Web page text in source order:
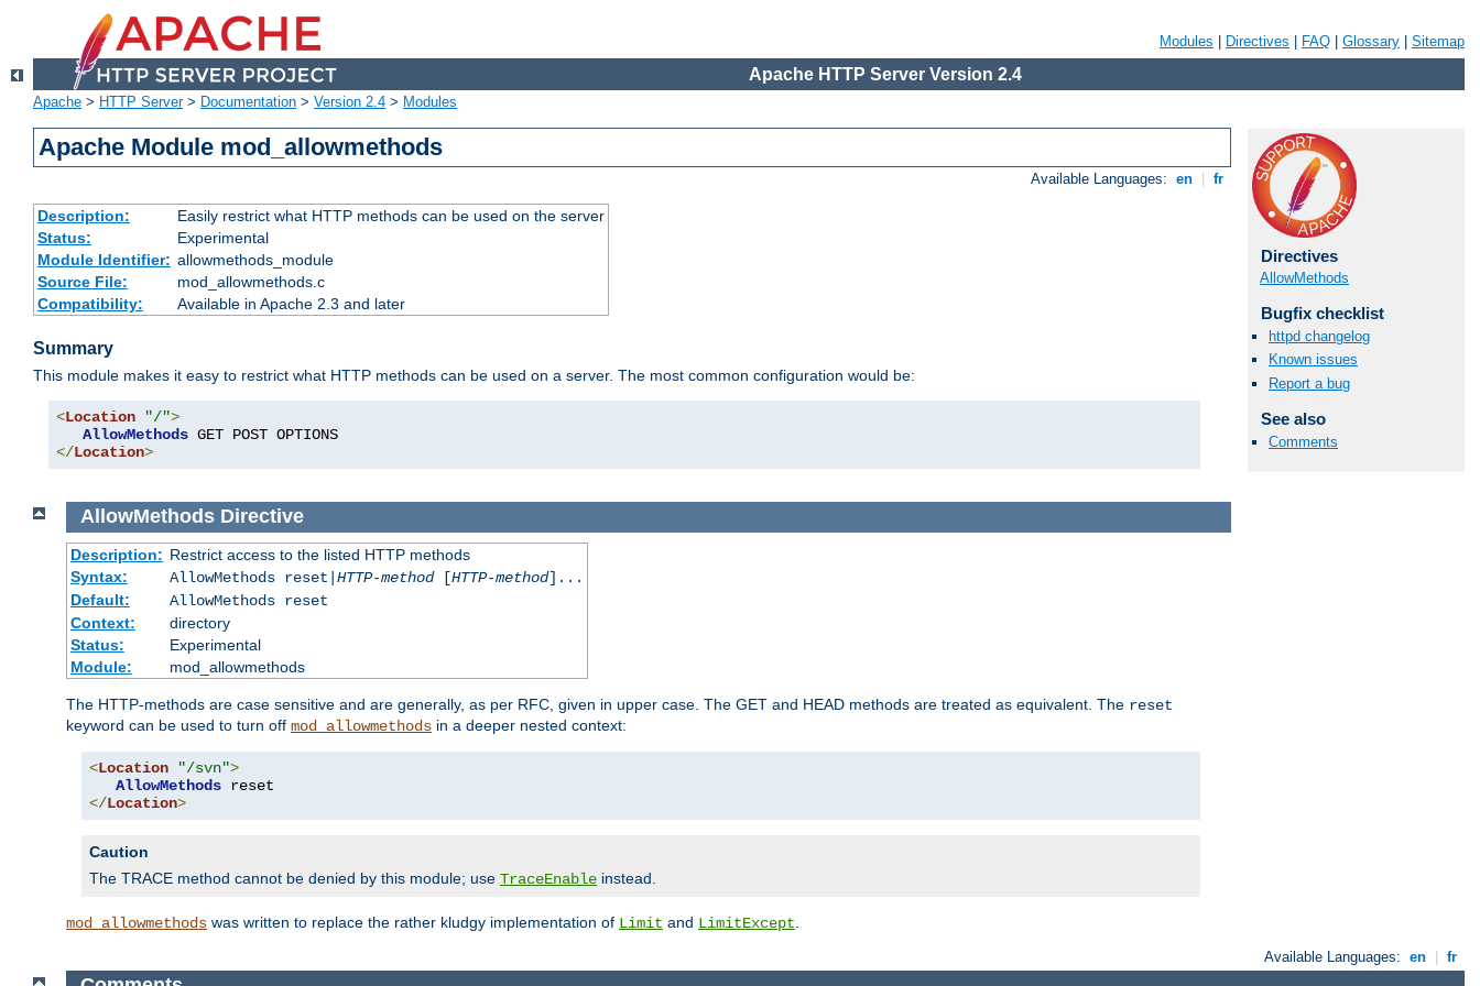
Modules Directives FAQ Glossary Sitemap
Apache HTTP Server Version 2.4
Apache > HTTP Server> Documentation > Version 2.4 > Modules
Apache Module mod_allowmethods
Available Languages: en fr
Description:
Easily restrict what HTTP methods can be used on the server
Status:
Experimental
Module Identifier: allowmethods_module
Source File:
mod_allowmethods.c
Compatibility:
Available in Apache 2.3 and later
Summary
This module makes it easy to restrict what HTTP methods can be used on a server. The most common configuration would be:
<Location "/">
AllowMethods
</Location>
Directives
AllowMethods
Bugfix checklist
httpd changelog
Known issues
Report a bug
See also
Comments
AllowMethods Directive
Description: Restrict access to the listed HTTP methods
Syntax:
AllowMethods reset| HTTP-method[HTTP-method]...
Default:
AllowMethods reset
Context:
directory
Status:
Experimental
Module:
mod_allowmethods
The HTTP-methods are case sensitive and are generally, as per RFC, given in upper case. The GET and HEAD methods are treated as equivalent. The reset
keyword can be used to turn off mod_allowmethods in a deeper nested context:
<Location "/svn">
AllowMethods
</Location>
Caution
The TRACE method cannot be denied by this module; use TraceEnable instead.
mod_allowmethods was written to replace the rather kludgy implementation of Limit and LimitExcept
Available Languages: en fr